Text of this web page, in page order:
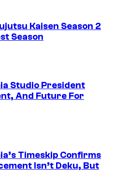
Kaisen Season 2
Season
Studio President
And Future For
Timeskip Confirms
Isn’t Deku, But